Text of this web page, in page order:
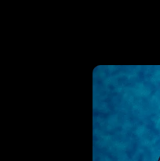
learn
more
webcams